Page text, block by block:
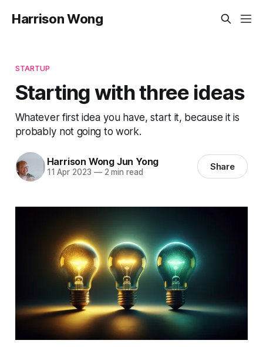
Harrison Wong
STARTUP
Starting with three ideas
Whatever first idea you have, start it, because it is
probably not going to work.
Harrison Wong Jun Yong
11 Apr 2023 —2 min read Share